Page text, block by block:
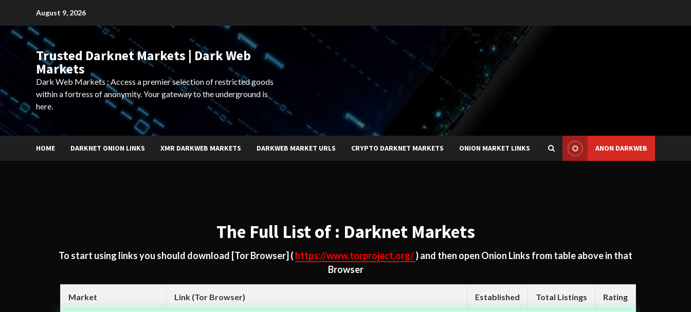
content
August 9, 2026
Trusted Darknet Markets | Dark Web
Markets
Dark Web Markets : Access a premier selection of restricted goods
within a fortress of anonymity. Your gateway to the underground is
here.
HOME DARKNET ONION LINKS XMR DARKWEB MARKETS DARKWEB MARKET URLS CRYPTO DARKNET MARKETS ONION MARKET LINKS ANON DARKWEB
The Full List of : Darknet Markets
To start using links you should download [Tor Browser] ( https://www.torproject.org/) and then open Onion Links from table above in that
Browser
Market Link (Tor Browser) Established Total Listings Rating